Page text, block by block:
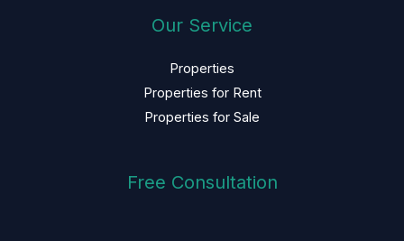
Our Service
Properties
Properties for Rent
Properties for Sale
Free Consultation